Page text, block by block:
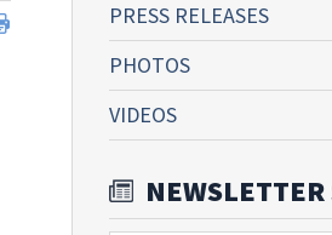
PRESS RELEASES
PHOTOS
VIDEOS